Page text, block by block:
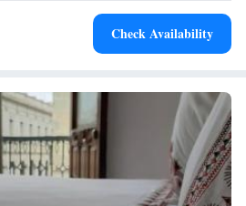
Check Availability